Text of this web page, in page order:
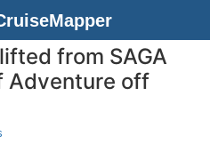
from SAGA
Adventure off